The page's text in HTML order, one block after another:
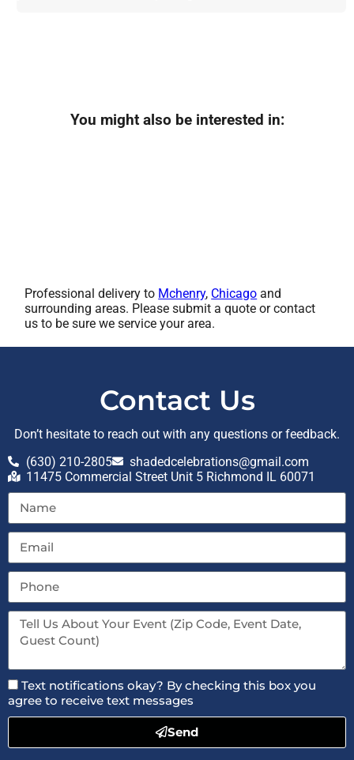
You might also be interested in:
Professional delivery to Mchenry, Chicago and
surrounding areas. Please submit a quote or contact
us to be sure we service your area.
Contact Us
Don’t hesitate to reach out with any questions or feedback.
(630) 210-2805
shadedcelebrations@gmail.com
11475 Commercial Street Unit 5 Richmond IL 60071
Text notifications okay? By checking this box you
agree to receive text messages
Send